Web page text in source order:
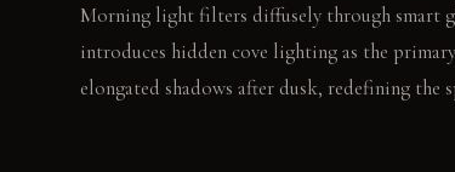
Morning light filters diffusely through smart
introduces hidden cove lighting as the
elongated shadows after dusk, redefining the